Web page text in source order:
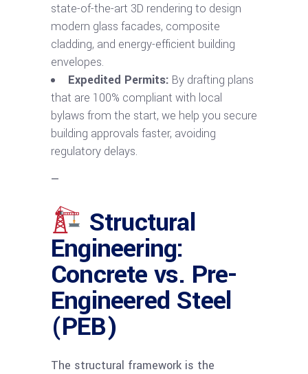
state-of-the-art 3D rendering to design
modern glass facades, composite
cladding, and energy-efficient building
envelopes.
Expedited Permits: By drafting plans
that are 100% compliant with local
bylaws from the start, we help you secure
building approvals faster, avoiding
regulatory delays.
—
Structural
Engineering:
Concrete vs. Pre-
Engineered Steel
(PEB)
The structural framework is the